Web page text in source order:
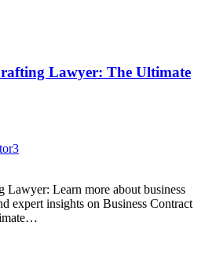
Lawyer: The Ultimate
Lawyer: Learn more about business
expert insights on Business Contract